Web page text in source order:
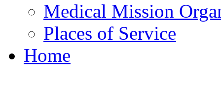
Medical Mission
Places of Service
Home